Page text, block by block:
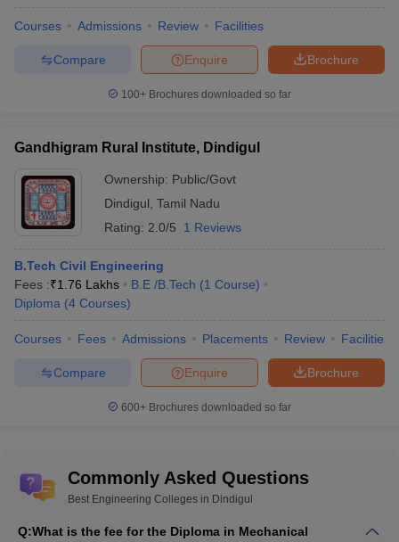
Engineering
B.Tech Artificial
Intelligence and Data
B.Tech Computer
Systems
and Engineering
Networks
ME Engineering
Design
ME Power Electronics
BE Civil Engineering
BE Computer Science
Courses Admissions Review Facilities
Brochure
Enquire
Compare
100+ Brochures downloaded so far
Gandhigram Rural Institute, Dindigul
Ownership: Public/Govt
Dindigul Tamil Nadu
Rating: 2.0/5 1 Reviews
B.Tech Civil Engineering
Fees :₹1.76 Lakhs B.E /B.Tech (1 Course)
Diploma (4 Courses)
Courses Fees Admissions Placements Review Facilities
Brochure
Enquire
Compare
600+ Brochures downloaded so far
Commonly Asked Questions
Best Engineering Colleges in Dindigul
Q:What is the fee for the Diploma in Mechanical